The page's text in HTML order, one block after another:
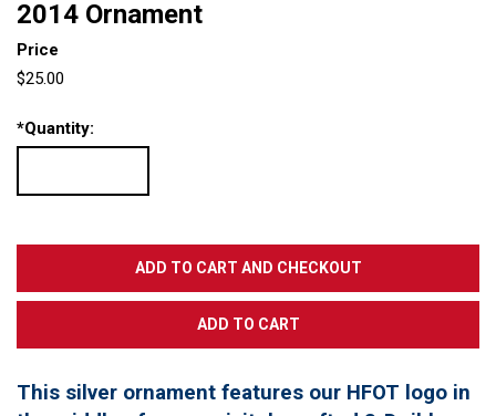
2014 Ornament
Price
$25.00
*Quantity:
This silver ornament features our HFOT logo in